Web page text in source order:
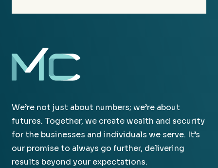
We’re not just about numbers; we’re about
futures. Together, we create wealth and security
for the businesses and individuals we serve. It’s
our promise to always go further, delivering
results beyond your expectations.